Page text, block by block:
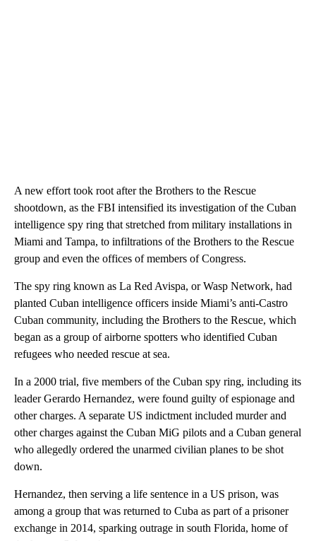
A new effort took root after the Brothers to the Rescue
shootdown, as the FBI intensified its investigation of the Cuban
intelligence spy ring that stretched from military installations in
Miami and Tampa, to infiltrations of the Brothers to the Rescue
group and even the offices of members of Congress.
The spy ring known as La Red Avispa, or Wasp Network, had
planted Cuban intelligence officers inside Miami’s anti-Castro
Cuban community, including the Brothers to the Rescue, which
began as a group of airborne spotters who identified Cuban
refugees who needed rescue at sea.
In a 2000 trial, five members of the Cuban spy ring, including its
leader Gerardo Hernandez, were found guilty of espionage and
other charges. A separate US indictment included murder and
other charges against the Cuban MiG pilots and a Cuban general
who allegedly ordered the unarmed civilian planes to be shot
down.
Hernandez, then serving a life sentence in a US prison, was
among a group that was returned to Cuba as part of a prisoner
exchange in 2014, sparking outrage in south Florida, home of